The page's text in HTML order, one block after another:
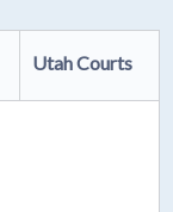
Utah Courts